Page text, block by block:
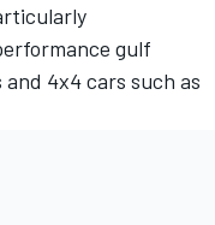
gulf
4x4 cars such as